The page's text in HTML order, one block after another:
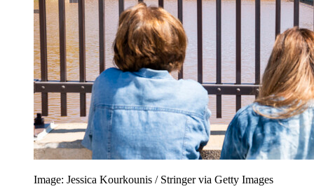
Image: Jessica Kourkounis / Stringer via Getty Images